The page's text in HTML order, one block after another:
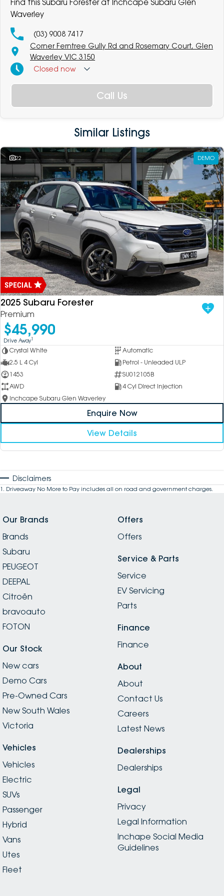
Find this Subaru Forester at Inchcape Subaru Glen
Waverley
(03) 9008 7417
Corner Ferntree Gully Rd and Rosemary Court, Glen
Waverley VIC 3150
Closed now
Call Us
Similar Listings
22 DEMO
2025 Subaru Forester
Premium
$45,990
Drive Away1
Crystal White
Automatic
2.5 L 4 Cyl
Petrol - Unleaded ULP
1453
SU012105B
AWD
4 Cyl Direct Injection
Inchcape Subaru Glen Waverley
Enquire Now
View Details
Disclaimers
1 . Driveaway No More to Pay includes all on road and government charges.
Our Brands
Brands
Subaru
PEUGEOT
DEEPAL
Citroën
bravoauto
FOTON
Our Stock
New cars
Demo Cars
Pre-Owned Cars
New South Wales
Victoria
Vehicles
Vehicles
Electric
SUVs
Passenger
Hybrid
Vans
Utes
Fleet
Offers
Offers
Service & Parts
Service
EV Servicing
Parts
Finance
Finance
About
About
Contact Us
Careers
Latest News
Dealerships
Dealerships
Legal
Privacy
Legal Information
Inchape Social Media
Guidelines